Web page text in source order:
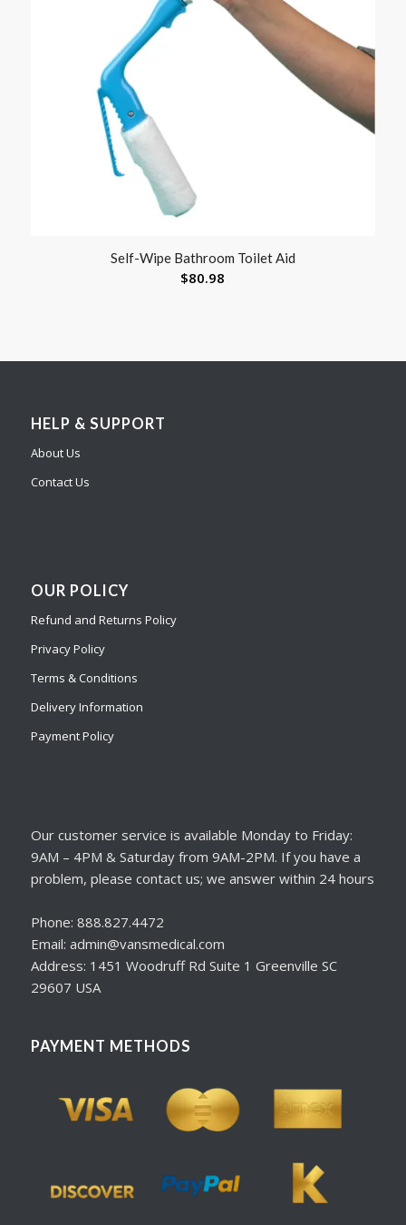
Self-Wipe Bathroom Toilet Aid
$80.98
HELP & SUPPORT
About Us
Contact Us
OUR POLICY
Refund and Returns Policy
Privacy Policy
Terms & Conditions
Delivery Information
Payment Policy
Our customer service is available Monday to Friday:
9AM – 4PM & Saturday from 9AM-2PM. If you have a
problem, please contact us; we answer within 24 hours
Phone: 888.827.4472
Email: admin@vansmedical.com
Address: 1451 Woodruff Rd Suite 1 Greenville SC
29607 USA
PAYMENT METHODS